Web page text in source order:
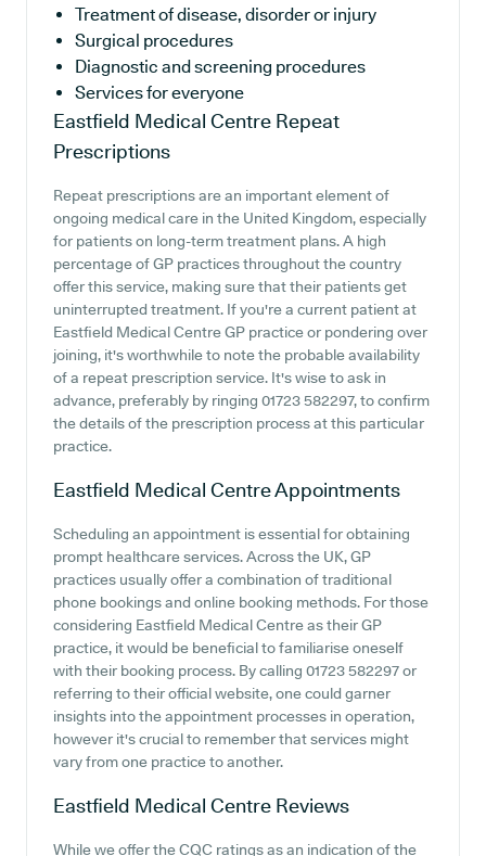
Treatment of disease, disorder or injury
Surgical procedures
Diagnostic and screening procedures
Services for everyone
Eastfield Medical Centre Repeat
Prescriptions
Repeat prescriptions are an important element of
ongoing medical care in the United Kingdom, especially
for patients on long-term treatment plans. A high
percentage of GP practices throughout the country
offer this service, making sure that their patients get
uninterrupted treatment. If you're a current patient at
Eastfield Medical Centre GP practice or pondering over
joining, it's worthwhile to note the probable availability
of a repeat prescription service. It's wise to ask in
advance, preferably by ringing 01723 582297, to confirm
the details of the prescription process at this particular
practice.
Eastfield Medical CentreAppointments
Scheduling an appointment is essential for obtaining
prompt healthcare services. Across the UK, GP
practices usually offer a combination of traditional
phone bookings and online booking methods. For those
considering Eastfield Medical Centre as their GP
practice, it would be beneficial to familiarise oneself
with their booking process. By calling 01723 582297 or
referring to their official website, one could garner
insights into the appointment processes in operation,
however it's crucial to remember that services might
vary from one practice to another.
Eastfield Medical Centre Reviews
While we offer the CQC ratings as an indication of the